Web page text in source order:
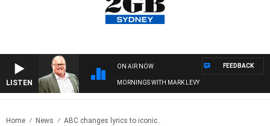
LISTEN
ON AIR NOW
MORNINGS WITH MARK LEVY
FEEDBACK
Home News ABC changes lyrics to iconic..